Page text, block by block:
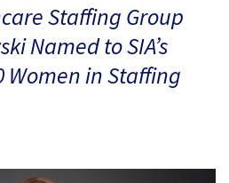
Staffing Group
Named to SIA’s
Women in Staffing